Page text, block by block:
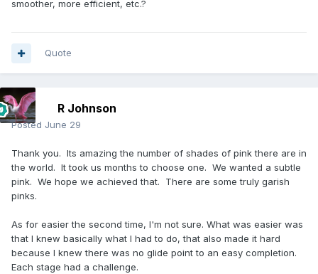
smoother, more efficient, etc.?
Quote
R Johnson
Posted June 29
Thank you. Its amazing the number of shades of pink there are in
the world. It took us months to choose one. We wanted a subtle
pink. We hope we achieved that. There are some truly garish
pinks.
As for easier the second time, I'm not sure. What was easier was
that I knew basically what I had to do, that also made it hard
because I knew there was no glide point to an easy completion.
Each stage had a challenge.